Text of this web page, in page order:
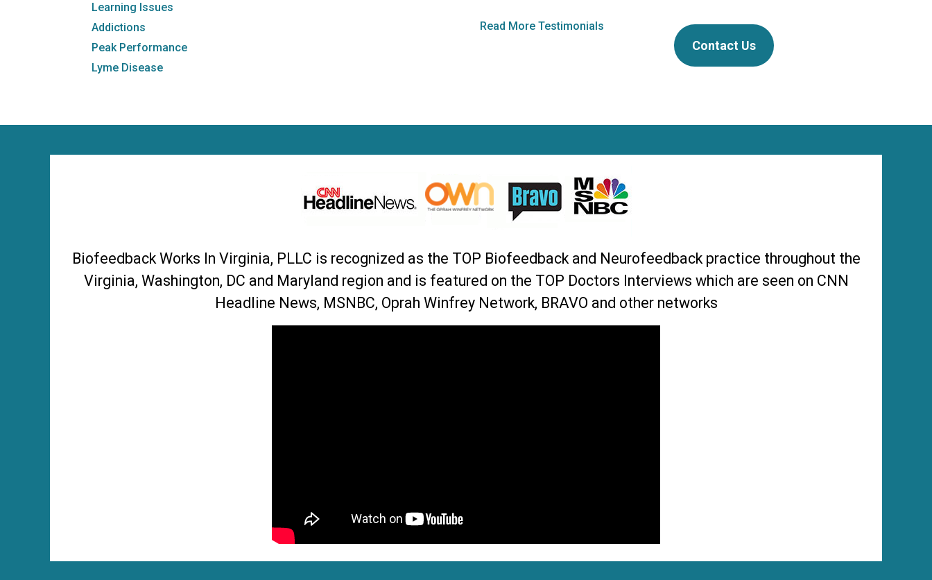
Learning Issues
Addictions
Peak Performance
Lyme Disease
Read More Testimonials
Contact Us
Biofeedback Works In Virginia, PLLC is recognized as the TOP Biofeedback and Neurofeedback practice throughout the
Virginia, Washington, DC and Maryland region and is featured on the TOP Doctors Interviews which are seen on CNN
Headline News, MSNBC, Oprah Winfrey Network, BRAVO and other networks